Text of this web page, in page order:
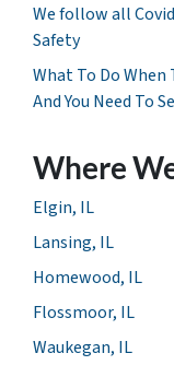
We follow all
Safety
What To Do When
And You Need To
Where
Elgin, IL
Lansing, IL
Homewood, IL
Flossmoor, IL
Waukegan, IL